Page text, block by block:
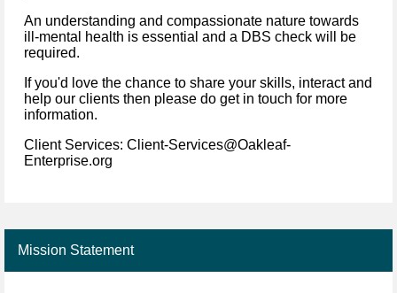
An understanding and compassionate nature towards
ill-mental health is essential and a DBS check will be
required.
If you'd love the chance to share your skills, interact and
help our clients then please do get in touch for more
information.
Client Services: Client-Services@Oakleaf-
Enterprise.org
Mission Statement